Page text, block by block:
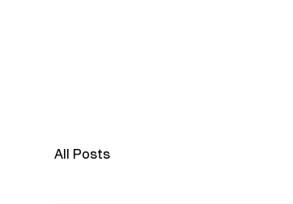
All Posts